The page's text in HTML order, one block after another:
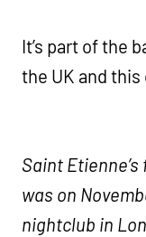
It’s part of the
the UK and this
Saint
was on
nightclub in